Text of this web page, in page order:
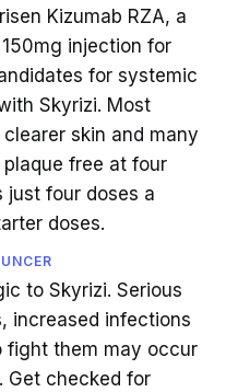
Kizumab RZA, a
injection for
for systemic
Skyrizi. Most
skin and many
free at four
just four doses a
doses.
to Skyrizi. Serious
increased infections
fight them may occur
Get checked for